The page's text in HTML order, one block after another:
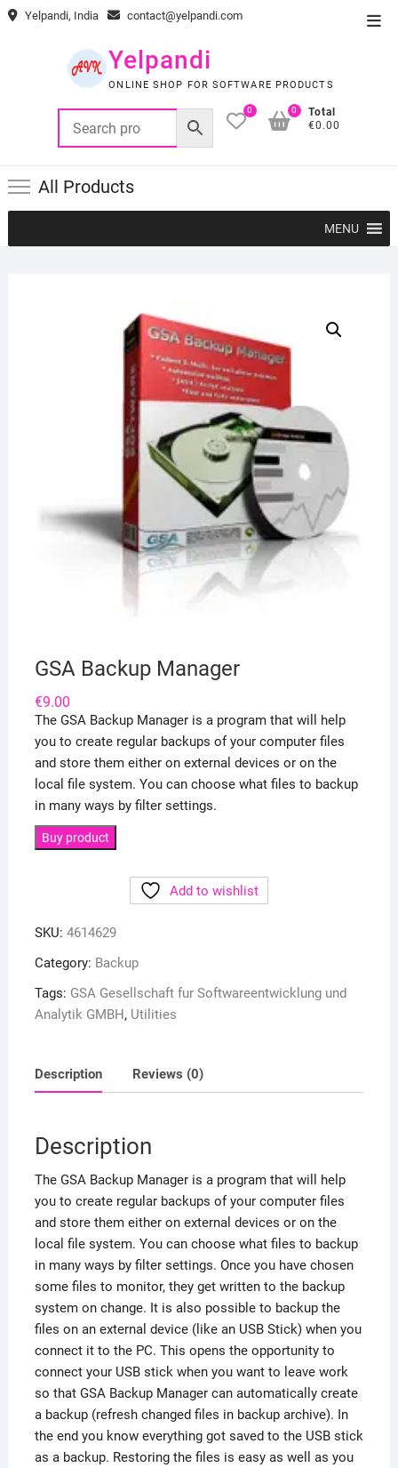
Skip Yelpandi, India contact@yelpandi.com
Yelpandi
ONLINE SHOP FOR SOFTWARE PRODUCTS
0
Total
€0.00
0
All Products
MENU
GSA Backup Manager
€9.00
The GSA Backup Manager is a program that will help
you to create regular backups of your computer files
and store them either on external devices or on the
local file system. You can choose what files to backup
in many ways by filter settings.
Buy product
Add to wishlist
SKU: 4614629
Category: Backup
Tags: GSA Gesellschaft fur Softwareentwicklung und
Analytik GMBH, Utilities
Description Reviews (0)
Description
The GSA Backup Manager is a program that will help
you to create regular backups of your computer files
and store them either on external devices or on the
local file system. You can choose what files to backup
in many ways by filter settings. Once you have chosen
some files to monitor, they get written to the backup
system on change. It is also possible to backup the
files on an external device (like an USB Stick) when you
connect it to the PC. This opens the opportunity to
connect your USB stick when you want to leave work
so that GSA Backup Manager can automatically create
a backup (refresh changed files in backup archive). In
the end you know everything got saved to the USB stick
as a backup. Restoring the files is easy as well as you